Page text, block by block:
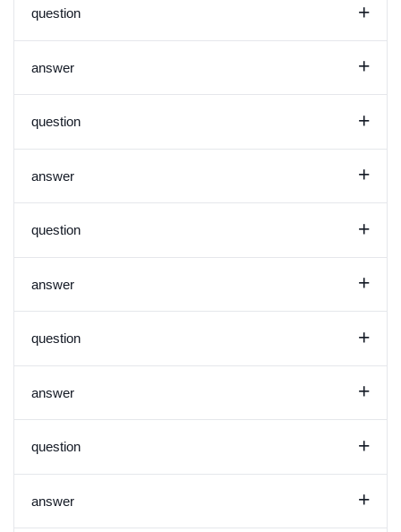
question +
answer +
question +
answer +
question +
answer +
question +
answer +
question +
answer +